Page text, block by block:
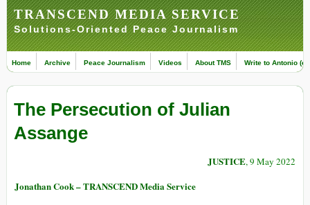
TRANSCEND MEDIA SERVICE
Solutions-Oriented Peace Journalism
Home Archive Peace Journalism Videos About TMS Write to Antonio
The Persecution of Julian
Assange
JUSTICE, 9 May 2022
Jonathan Cook – TRANSCEND Media Service